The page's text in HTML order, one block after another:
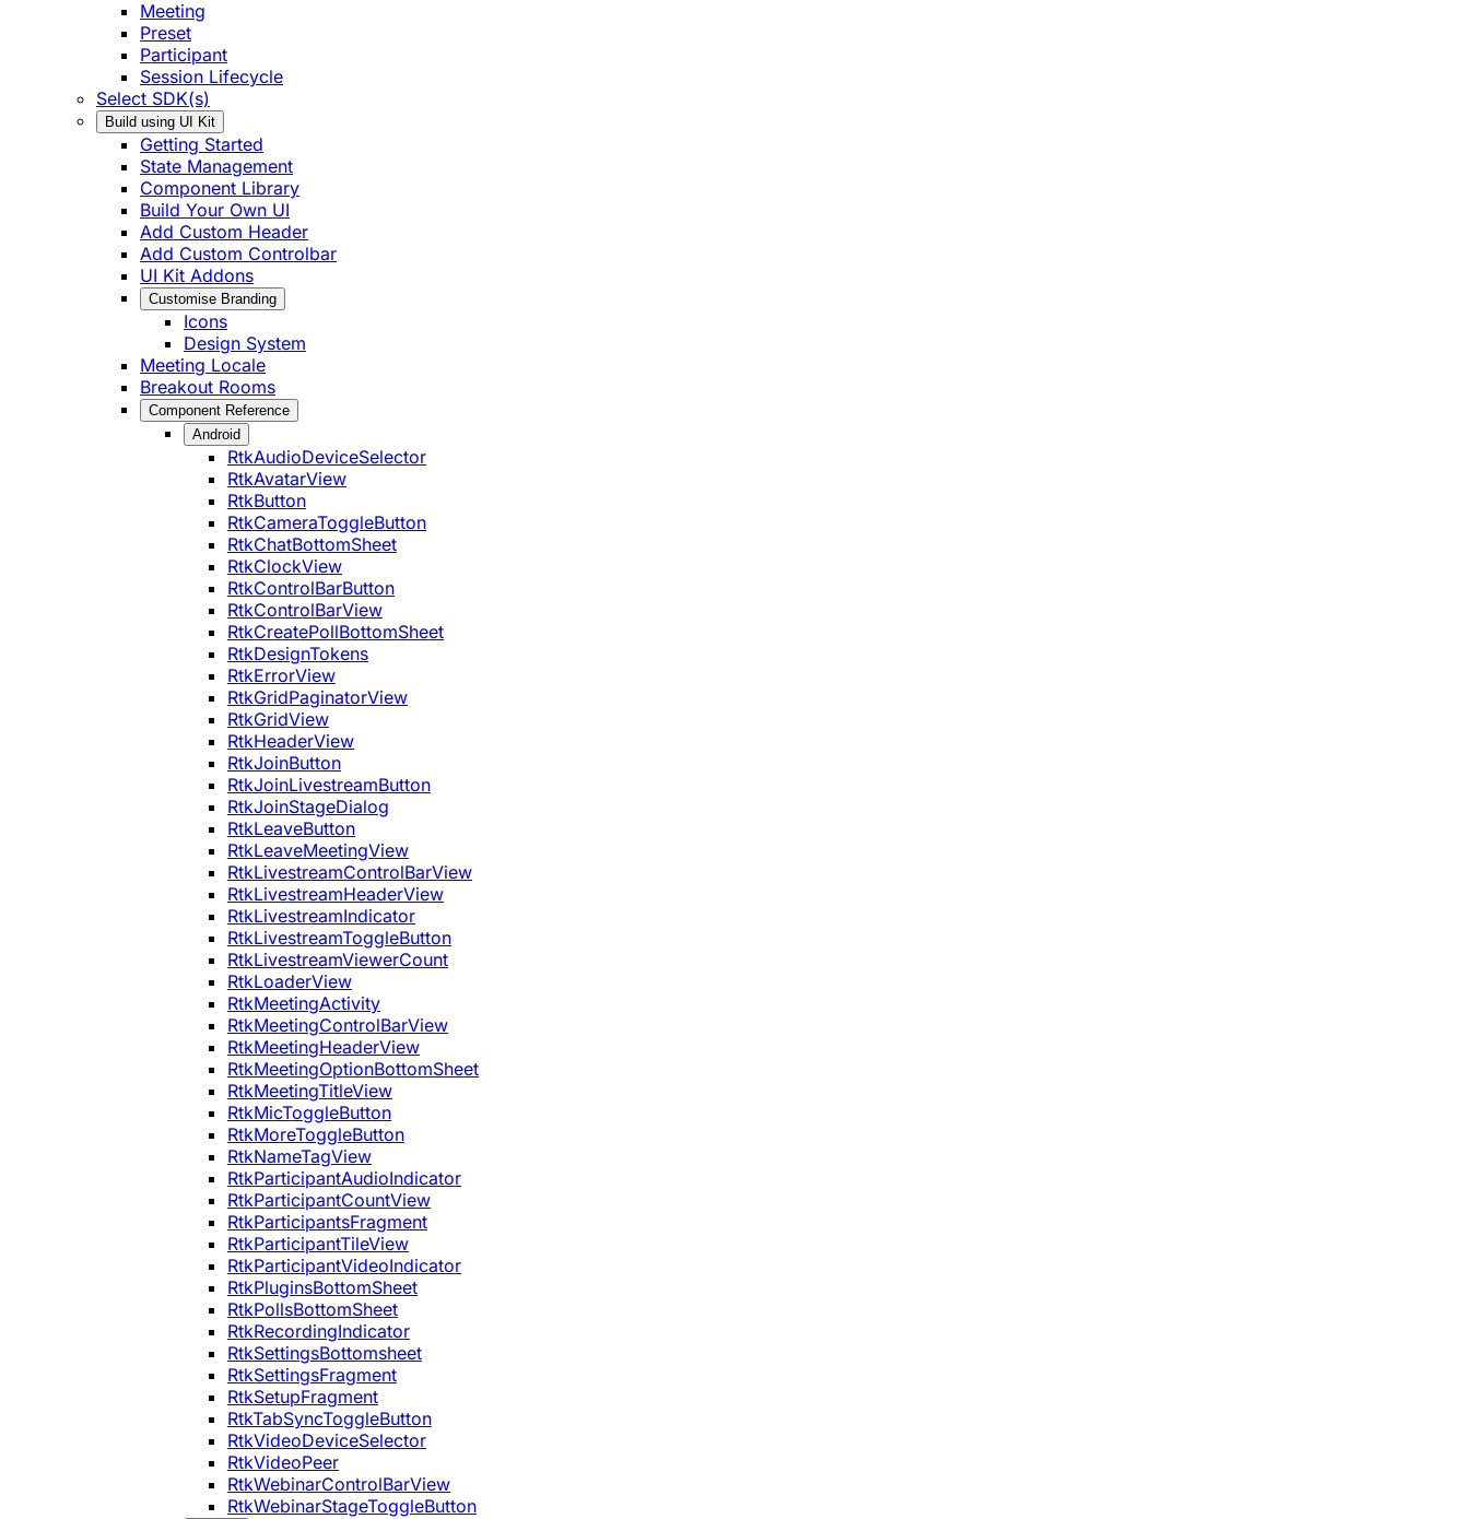
Meeting
Preset
Participant
Session Lifecycle
Select SDK(s)
Build using UI Kit
Getting Started
State Management
Component Library
Build Your Own UI
Add Custom Header
Add Custom Controlbar
UI Kit Addons
Customise Branding
Icons
Design System
Meeting Locale
Breakout Rooms
Component Reference
Android
RtkAudioDeviceSelector
RtkAvatarView
RtkButton
RtkCameraToggleButton
RtkChatBottomSheet
RtkClockView
RtkControlBarButton
RtkControlBarView
RtkCreatePollBottomSheet
RtkDesignTokens
RtkErrorView
RtkGridPaginatorView
RtkGridView
RtkHeaderView
RtkJoinButton
RtkJoinLivestreamButton
RtkJoinStageDialog
RtkLeaveButton
RtkLeaveMeetingView
RtkLivestreamControlBarView
RtkLivestreamHeaderView
RtkLivestreamIndicator
RtkLivestreamToggleButton
RtkLivestreamViewerCount
RtkLoaderView
RtkMeetingActivity
RtkMeetingControlBarView
RtkMeetingHeaderView
RtkMeetingOptionBottomSheet
RtkMeetingTitleView
RtkMicToggleButton
RtkMoreToggleButton
RtkNameTagView
RtkParticipantAudioIndicator
RtkParticipantCountView
RtkParticipantsFragment
RtkParticipantTileView
RtkParticipantVideoIndicator
RtkPluginsBottomSheet
RtkPollsBottomSheet
RtkRecordingIndicator
RtkSettingsBottomsheet
RtkSettingsFragment
RtkSetupFragment
RtkTabSyncToggleButton
RtkVideoDeviceSelector
RtkVideoPeer
RtkWebinarControlBarView
RtkWebinarStageToggleButton